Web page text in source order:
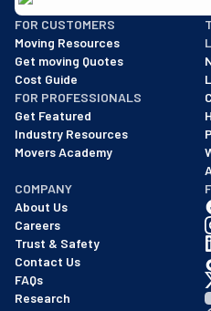
BBB: Rating A+
As of: 12/08/2025
We are a BBB accredited
FOR CUSTOMERS
Moving Resources
Get moving Quotes
Cost Guide
FOR PROFESSIONALS
Get Featured
Industry Resources
Movers Academy
COMPANY
About Us
Careers
Trust & Safety
Contact Us
FAQs
Research